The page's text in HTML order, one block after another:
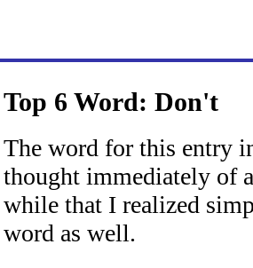
Top 6 Word: Don't
The word for this entry
thought immediately of
while that I realized
word as well.